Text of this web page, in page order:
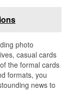
photo
casual cards
the formal cards
formats, you
news to